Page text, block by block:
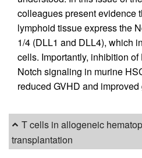
colleagues present evidence
lymphoid tissue express the
1/4 (DLL1 and DLL4), which
cells. Importantly, inhibition
Notch signaling in murine
reduced GVHD and improved
T cells in allogeneic
transplantation